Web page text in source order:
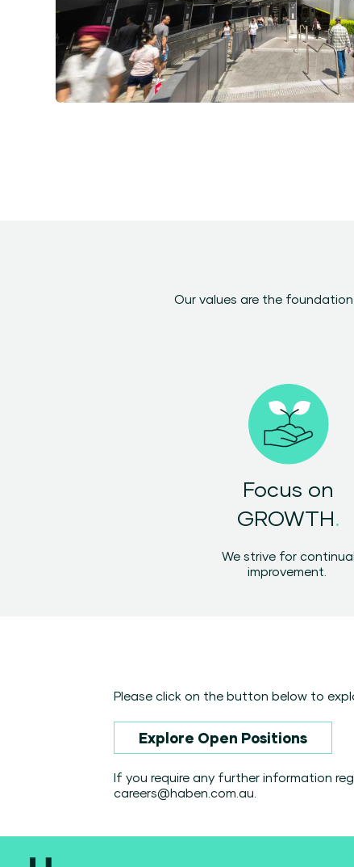
Our values are the
Focus on
GROWTH.
We strive for continual
improvement.
Please click on the button below to
Explore Open Positions
If you require any further information
careers@haben.com.au